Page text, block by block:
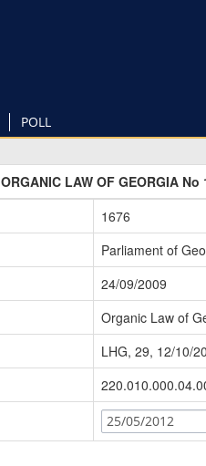
POLL
ORGANIC LAW OF GEORGIA
1676
Parliament of
24/09/2009
Organic Law of
LHG, 29, 12/10/
25/05/2012